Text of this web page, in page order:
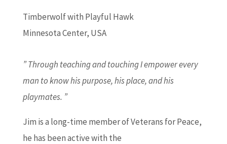
Timberwolf with Playful Hawk
Minnesota Center, USA
” Through teaching and touching I empower every
man to know his purpose, his place, and his
playmates. ”
Jim is a long-time member of Veterans for Peace,
he has been active with the